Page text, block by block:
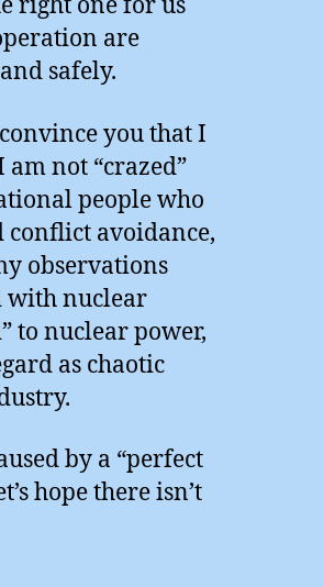
right one for us
are
safely.
you that I
not “crazed”
people who
conflict avoidance,
observations
with nuclear
to nuclear power,
as chaotic
by a “perfect
hope there isn’t